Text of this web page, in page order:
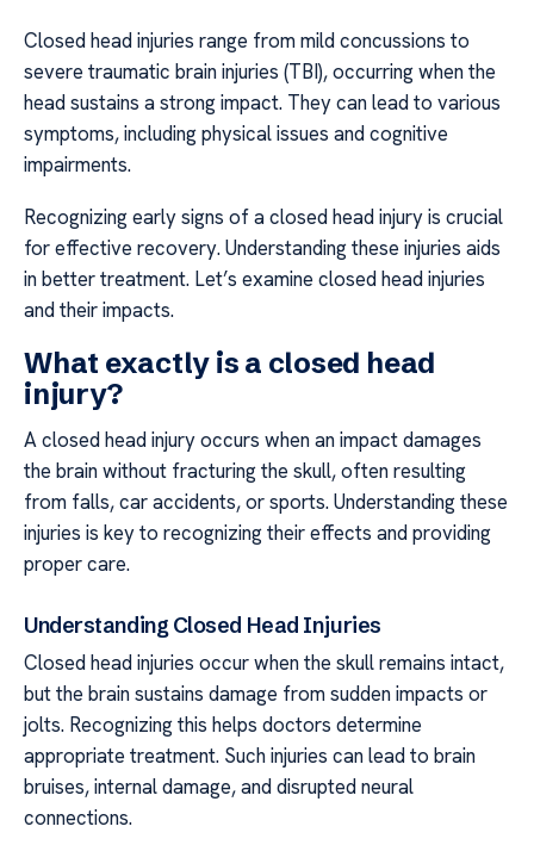
Closed head injuries range from mild concussions to
severe traumatic brain injuries (TBI), occurring when the
head sustains a strong impact. They can lead to various
symptoms, including physical issues and cognitive
impairments.
Recognizing early signs of a closed head injury is crucial
for effective recovery. Understanding these injuries aids
in better treatment. Let’s examine closed head injuries
and their impacts.
What exactly is a closed head
injury?
A closed head injury occurs when an impact damages
the brain without fracturing the skull, often resulting
from falls, car accidents, or sports. Understanding these
injuries is key to recognizing their effects and providing
proper care.
Understanding Closed Head Injuries
Closed head injuries occur when the skull remains intact,
but the brain sustains damage from sudden impacts or
jolts. Recognizing this helps doctors determine
appropriate treatment. Such injuries can lead to brain
bruises, internal damage, and disrupted neural
connections.